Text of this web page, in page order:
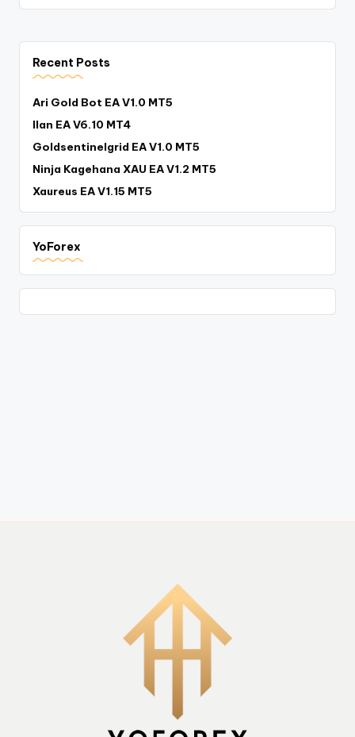
Recent Posts
Ari Gold Bot EA V1.0 MT5
Ilan EA V6.10 MT4
Goldsentinelgrid EA V1.0 MT5
Ninja Kagehana XAU EA V1.2 MT5
Xaureus EA V1.15 MT5
YoForex